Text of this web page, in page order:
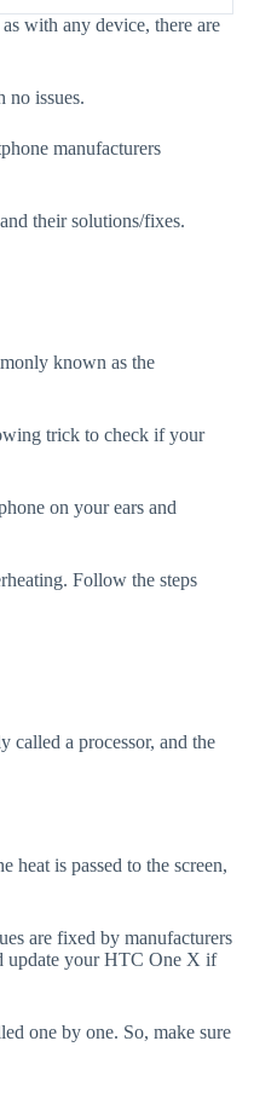
with any device, there are
no issues.
manufacturers
their solutions/fixes.
known as the
trick to check if your
on your ears and
Follow the steps
called a processor, and the
heat is passed to the screen,
are fixed by manufacturers
update your HTC One X if
one by one. So, make sure